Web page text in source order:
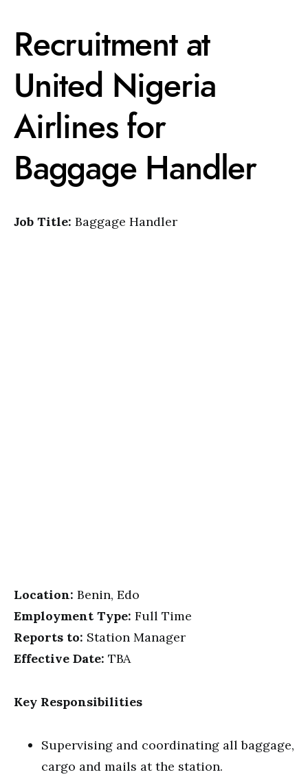
Recruitment at
United Nigeria
Airlines for
Baggage Handler
Job Title: Baggage Handler
Location: Benin, Edo
Employment Type: Full Time
Reports to: Station Manager
Effective Date: TBA
Key Responsibilities
Supervising and coordinating all baggage,
cargo and mails at the station.